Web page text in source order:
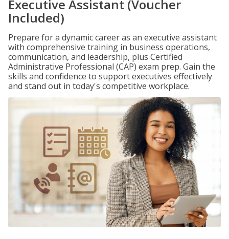
Executive Assistant (Voucher
Included)
Prepare for a dynamic career as an executive assistant
with comprehensive training in business operations,
communication, and leadership, plus Certified
Administrative Professional (CAP) exam prep. Gain the
skills and confidence to support executives effectively
and stand out in today's competitive workplace.